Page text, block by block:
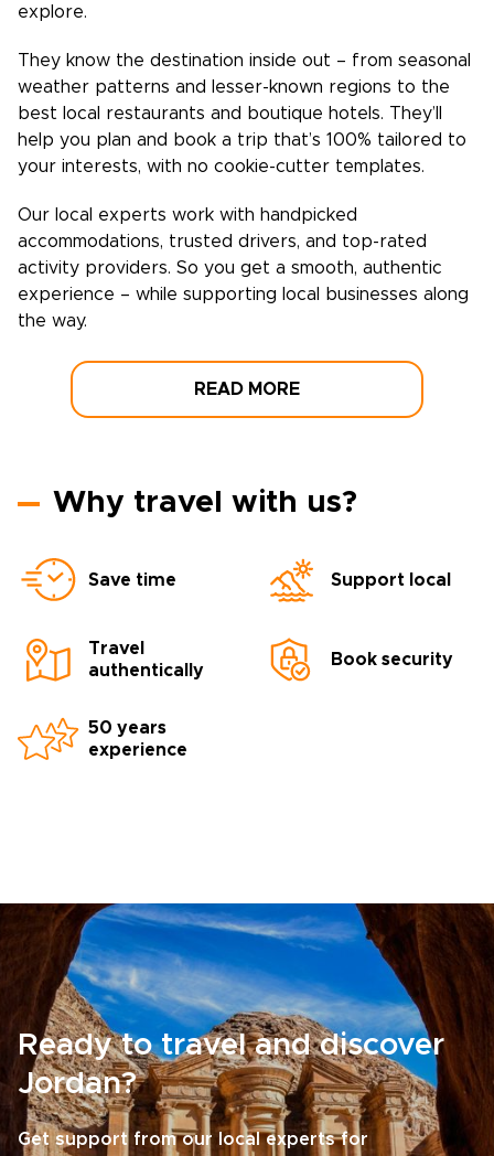
explore.
They know the destination inside out – from seasonal
weather patterns and lesser-known regions to the
best local restaurants and boutique hotels. They’ll
help you plan and book a trip that’s 100% tailored to
your interests, with no cookie-cutter templates.
Our local experts work with handpicked
accommodations, trusted drivers, and top-rated
activity providers. So you get a smooth, authentic
experience – while supporting local businesses along
the way.
READ MORE
Why travel with us?
Save time Support local
Travel
authentically
Book security
50 years
experience
Ready to travel and discover
Jordan?
Get support from our local experts for